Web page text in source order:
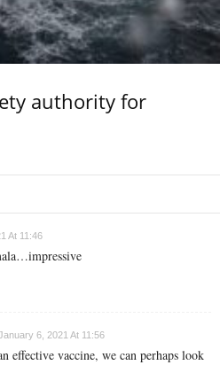
authority for
At 11:46
6, 2021 At 11:56
effective vaccine, we can perhaps look